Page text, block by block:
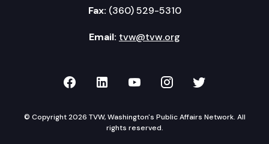
Fax: (360) 529-5310
Email: tvw@tvw.org
TVW on Facebook
TVW on LinkedIn
TVW on YouTube
TVW onTVW on
© Copyright 2026 TVW, Washington's Public Affairs Network. All
rights reserved.